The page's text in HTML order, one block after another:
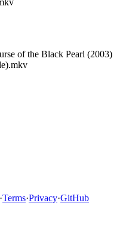
of the Black Pearl (2003)
·Terms·Privacy·GitHub